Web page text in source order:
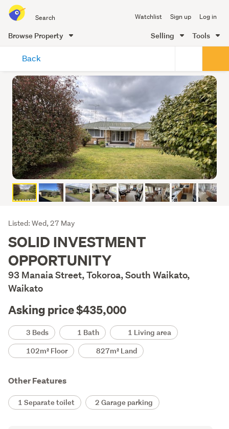
all
of
Me
Watchlist Sign up Log in
Browse Property Selling Tools
content
Back
Listing
Description
Listed: Wed, 27 May
SOLID INVESTMENT
OPPORTUNITY
93 Manaia Street, Tokoroa, South Waikato,
Waikato
Asking price $435,000
Details3 Beds 1 Bath
1 Living area
102m² Floor
827m² Land
Other Features
1 Separate toilet 2 Garage parking